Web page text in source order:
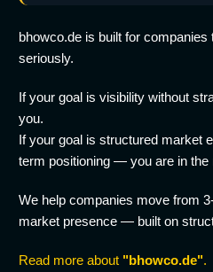
bhowco.de is built for
seriously.
If your goal is visibility without
you.
If your goal is structured market
term positioning — you are in the
We help companies move from
market presence — built on
Read more about "bhowco.de".